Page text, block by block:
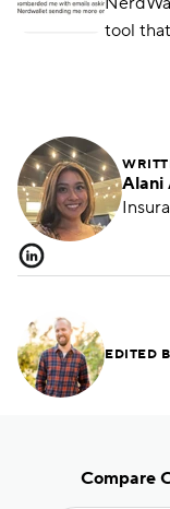
tool
Alani
EDITED
Compare